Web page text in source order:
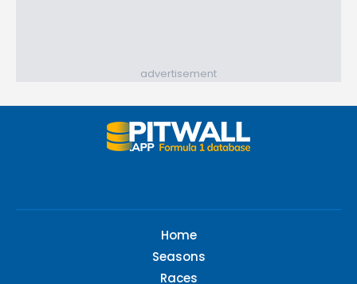
advertisement
Home
Seasons
Races